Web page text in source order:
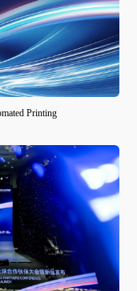
Printing